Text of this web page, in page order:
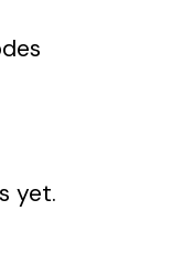
yet.